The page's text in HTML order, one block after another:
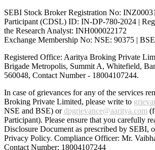
SEBI Stock Broker Registration No:
Participant (CDSL) ID: IN-DP-780-2024 |
the Research Analyst: INH000022172
Exchange Membership No: NSE: 90375 |
Registered Office: Aaritya Broking Private
Brigade Metropolis, Summit A, Whitefield,
560048, Contact Number - 18004107244.
In case of grievances for any of the services
Broking Private Limited, please write to
NSE and BSE) ordpgrievance@aaritya.com
Participant). Please ensure that you carefully
Disclosure Document as prescribed by SEBI,
Privacy Policy. Compliance Officer: Mr.
Contact Number: 18004107244